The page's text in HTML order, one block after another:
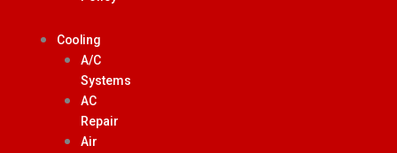
Cooling
A/C
Systems
AC
Repair
Air